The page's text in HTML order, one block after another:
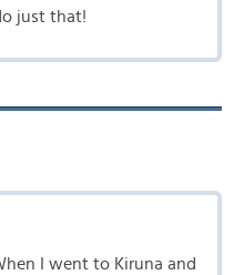
just that!
I went to Kiruna and